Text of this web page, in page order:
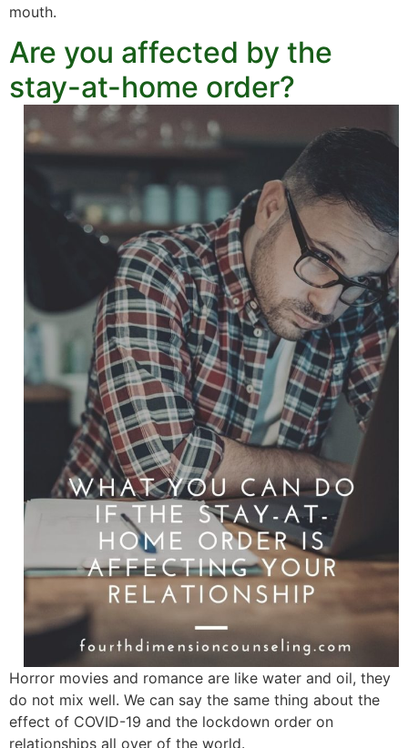
mouth.
Are you affected by the
stay-at-home order?
Horror movies and romance are like water and oil, they
do not mix well. We can say the same thing about the
effect of COVID-19 and the lockdown order on
relationships all over of the world.